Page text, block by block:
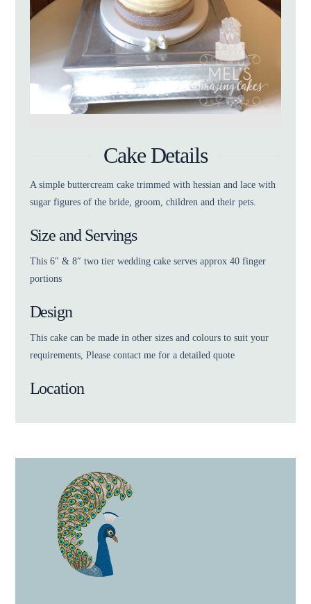
Cake Details
A simple buttercream cake trimmed with hessian and lace with
sugar figures of the bride, groom, children and their pets.
Size and Servings
This 6″ & 8″ two tier wedding cake serves approx 40 finger
portions
Design
This cake can be made in other sizes and colours to suit your
requirements, Please contact me for a detailed quote
Location